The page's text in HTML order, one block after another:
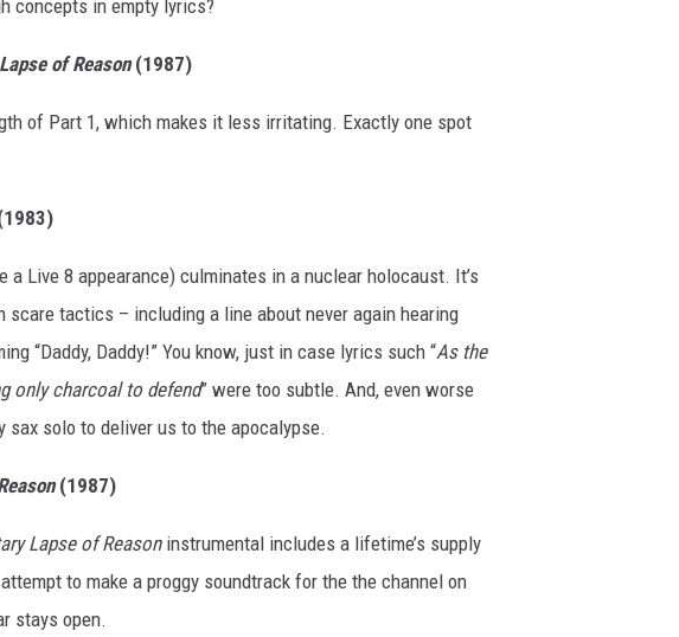
concepts in empty lyrics?
of Reason(1987)
of Part 1, which makes it less irritating. Exactly one spot
a Live 8 appearance) culminates in a nuclear holocaust. It’s
tactics – including a line about never again hearing
“Daddy, Daddy!” You know, just in case lyrics such “As the
only charcoal to defend” were too subtle. And, even worse
solo to deliver us to the apocalypse.
(1987)
Lapse of Reasoninstrumental includes a lifetime’s supply
to make a proggy soundtrack for the the channel on
stays open.